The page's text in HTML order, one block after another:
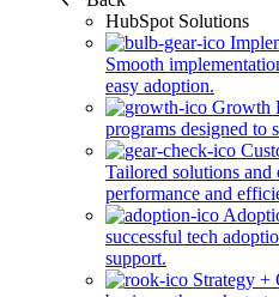
HubSpot Solutions
Smooth
easy adoption.
Growth
programs designed to
Tailored solutions
performance and
successful tech
support.
Strategy +